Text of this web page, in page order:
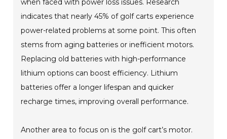
when faced with power loss issues. Research
indicates that nearly 45% of golf carts experience
power-related problems at some point. This often
stems from aging batteries or inefficient motors.
Replacing old batteries with high-performance
lithium options can boost efficiency. Lithium
batteries offer a longer lifespan and quicker
recharge times, improving overall performance.
Another area to focus on is the golf cart’s motor.